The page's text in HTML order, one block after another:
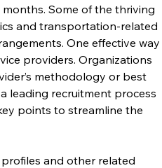
Some of the thriving
and transportation-related
One effective way
providers. Organizations
methodology or best
leading recruitment process
points to streamline the
profiles and other related